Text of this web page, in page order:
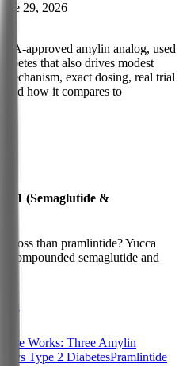
June 29, 2026
approved amylin analog, used
that also drives modest
exact dosing, real trial
and how it compares to
1 (Semaglutide &
loss than pramlintide? Yucca
compounded semaglutide and
Works: Three Amylin
1 vs Type 2 DiabetesPramlintide